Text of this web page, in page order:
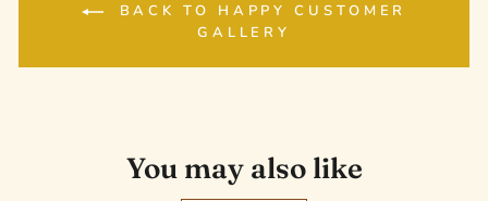
BACK TO HAPPY CUSTOMER
GALLERY
You may also like